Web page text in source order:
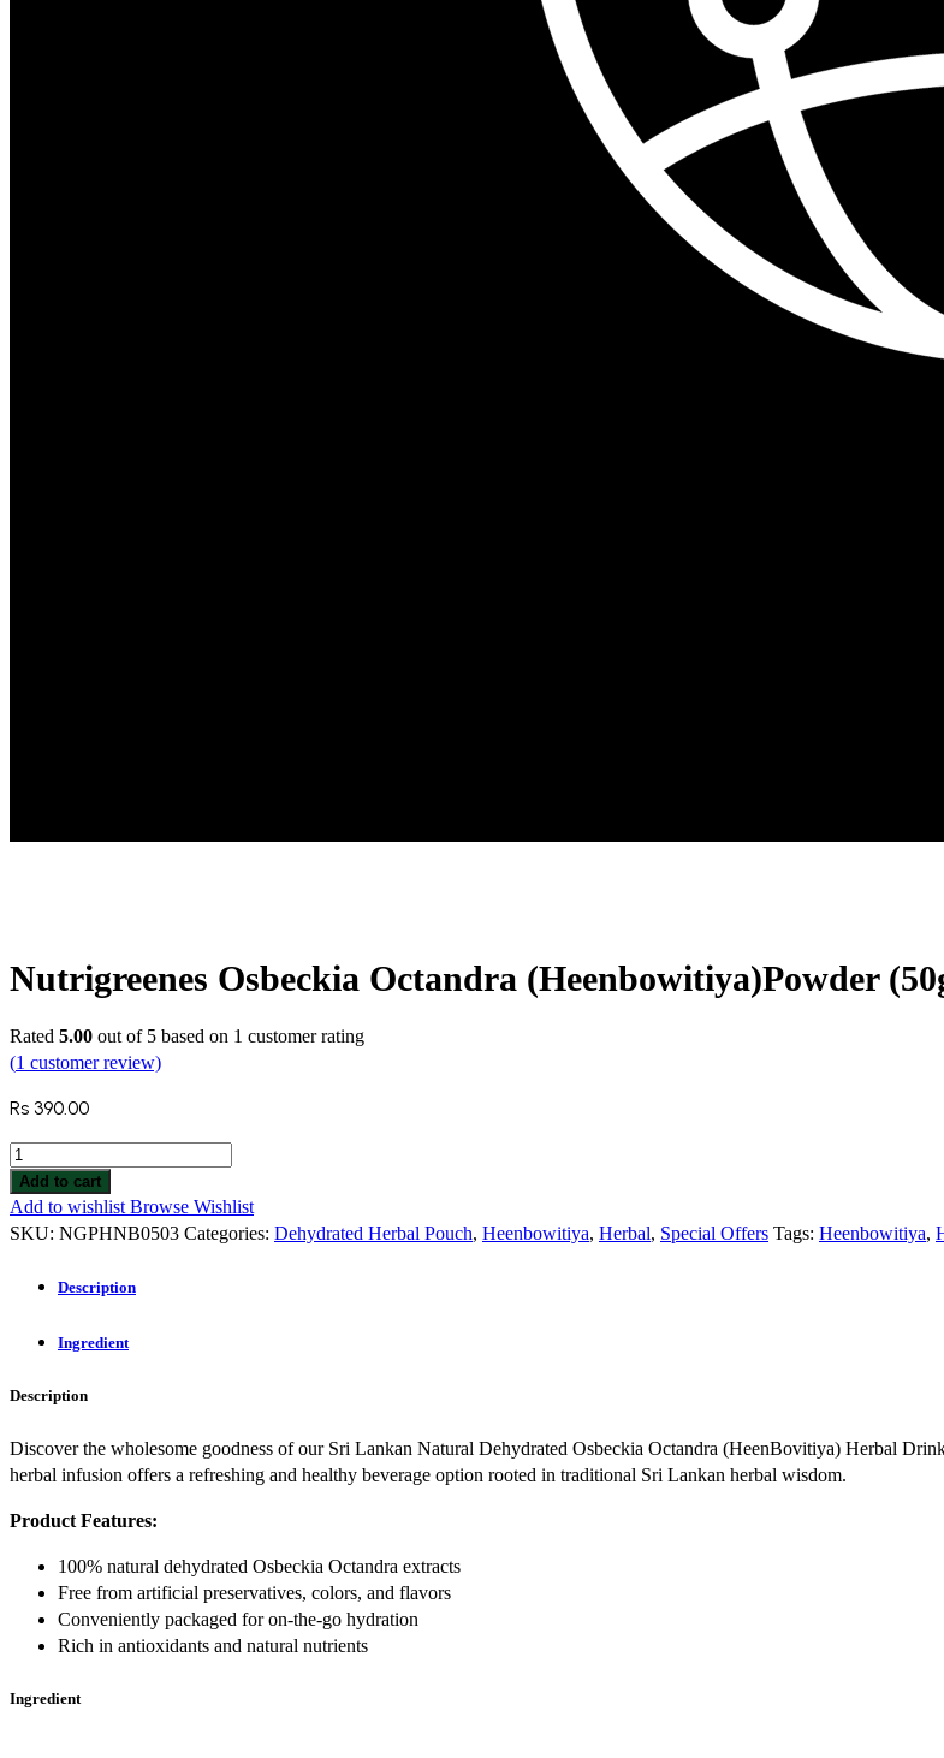
Nutrigreenes Osbeckia Octandra (Heenbowitiya)Powder
Rated 5.00 out of 5 based on 1 customer rating
(1 customer review)
Rs 390.00
Add to cart
Add to wishlist Browse Wishlist
SKU: NGPHNB0503 Categories: Dehydrated Herbal Pouch, Heenbowitiya, Herbal, Special Offers Tags: Heenbowitiya,
Description
Ingredient
Description
Discover the wholesome goodness of our Sri Lankan Natural Dehydrated Osbeckia Octandra (HeenBovitiya) Herbal
herbal infusion offers a refreshing and healthy beverage option rooted in traditional Sri Lankan herbal wisdom.
Product Features:
100% natural dehydrated Osbeckia Octandra extracts
Free from artificial preservatives, colors, and flavors
Conveniently packaged for on-the-go hydration
Rich in antioxidants and natural nutrients
Ingredient